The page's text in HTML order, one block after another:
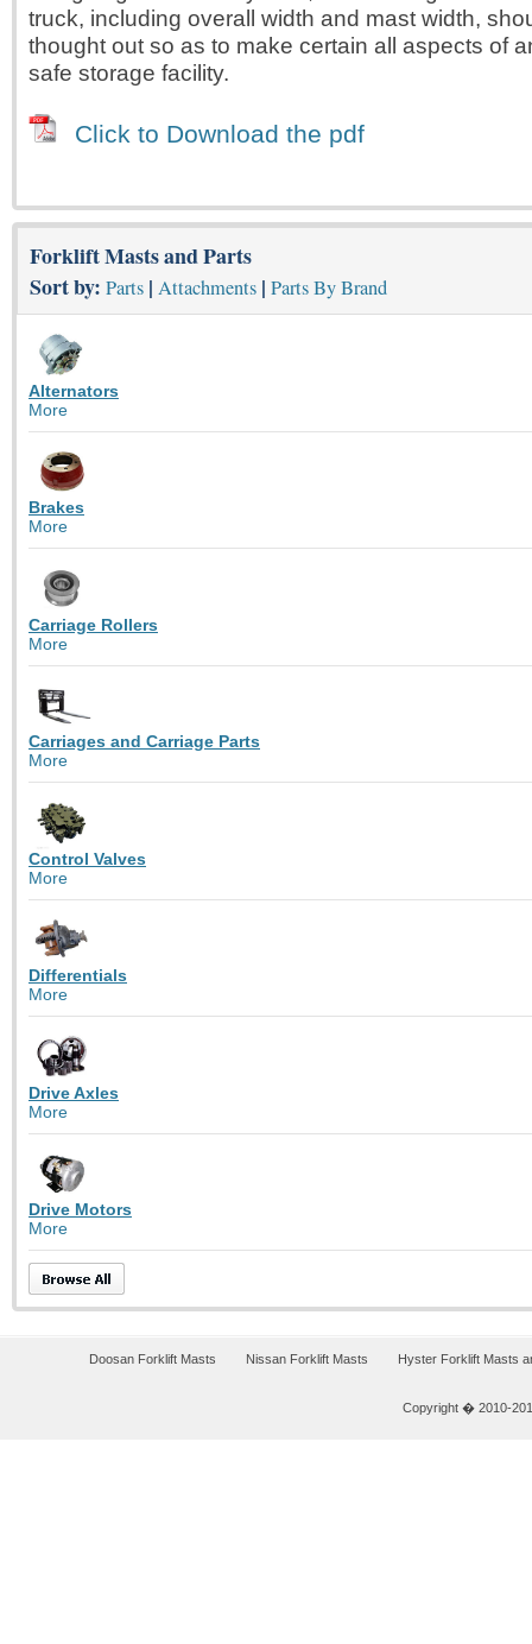
truck, including overall width and mast width,
thought out so as to make certain all aspects of
safe storage facility.
Click to Download the pdf
Forklift Masts and Parts
Sort by: Parts | Attachments | Parts By Brand
Alternators
More
Brakes
More
Carriage Rollers
More
Carriages and Carriage Parts
More
Control Valves
More
Differentials
More
Drive Axles
More
Drive Motors
More
Doosan Forklift Masts Nissan Forklift Masts Hyster Forklift Masts
Copyright � 2010-